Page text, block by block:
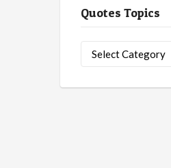
Quotes Topics
Topics